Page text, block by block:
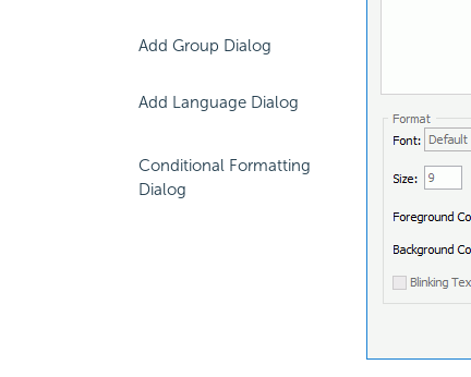
Add Group Dialog
Add Language Dialog
Conditional Formatting
Dialog